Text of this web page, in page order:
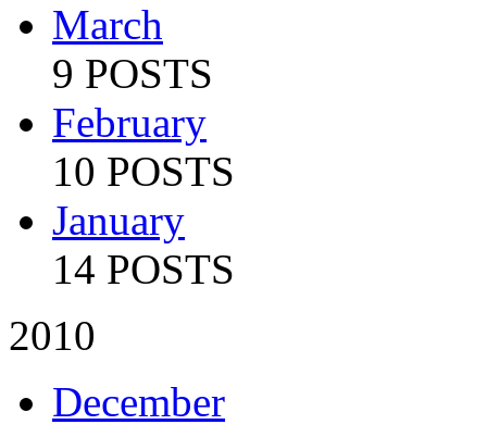
March
9 POSTS
February
10 POSTS
January
14 POSTS
2010
December